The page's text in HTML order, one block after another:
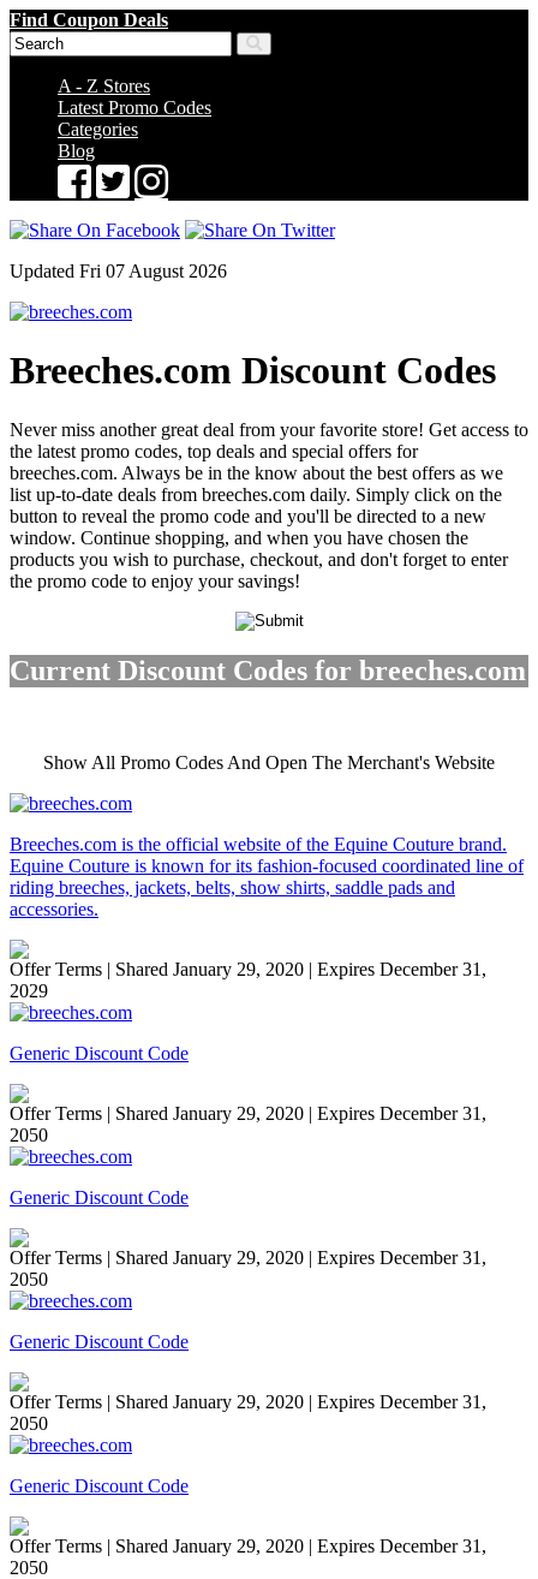
Find Coupon Deals
A - Z Stores
Latest Promo Codes
Categories
Blog
Updated Fri 07 August 2026
Breeches.com Discount Codes
Never miss another great deal from your favorite store! Get access to
the latest promo codes, top deals and special offers for
breeches.com. Always be in the know about the best offers as we
list up-to-date deals from breeches.com daily. Simply click on the
button to reveal the promo code and you'll be directed to a new
window. Continue shopping, and when you have chosen the
products you wish to purchase, checkout, and don't forget to enter
the promo code to enjoy your savings!
Current Discount Codes for breeches.com
Show All Promo Codes And Open The Merchant's Website
Breeches.com is the official website of the Equine Couture brand.
Equine Couture is known for its fashion-focused coordinated line of
riding breeches, jackets, belts, show shirts, saddle pads and
accessories.
Offer Terms | Shared January 29, 2020 | Expires December 31,
2029
Generic Discount Code
Offer Terms | Shared January 29, 2020 | Expires December 31,
2050
Generic Discount Code
Offer Terms | Shared January 29, 2020 | Expires December 31,
2050
Generic Discount Code
Offer Terms | Shared January 29, 2020 | Expires December 31,
2050
Generic Discount Code
Offer Terms | Shared January 29, 2020 | Expires December 31,
2050